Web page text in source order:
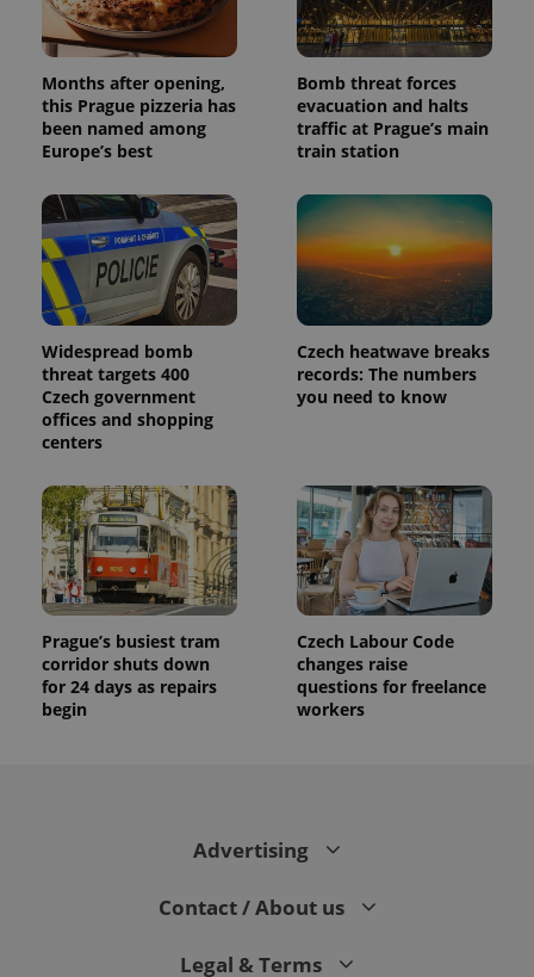
Months after opening,
this Prague pizzeria has
been named among
Europe’s best
Bomb threat forces
evacuation and halts
traffic at Prague’s main
train station
Widespread bomb
threat targets 400
Czech government
offices and shopping
centers
Czech heatwave breaks
records: The numbers
you need to know
Prague’s busiest tram
corridor shuts down
for 24 days as repairs
begin
Czech Labour Code
changes raise
questions for freelance
workers
Advertising
Contact / About us
Legal & Terms